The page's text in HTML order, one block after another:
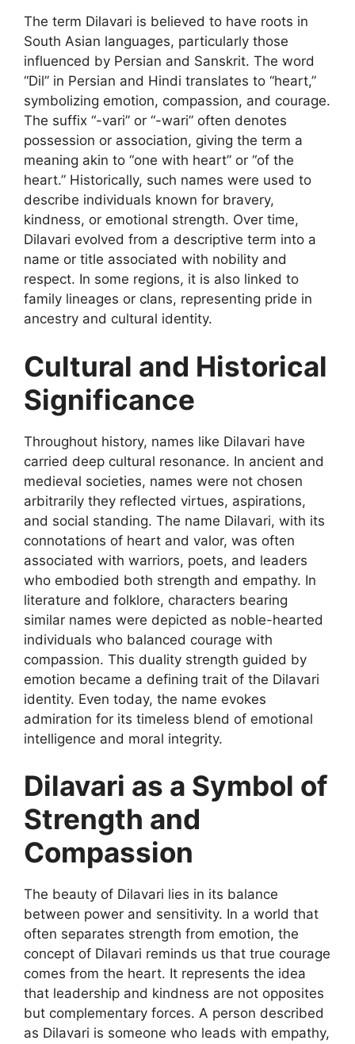
The term Dilavari is believed to have roots in
South Asian languages, particularly those
influenced by Persian and Sanskrit. The word
“Dil” in Persian and Hindi translates to “heart,”
symbolizing emotion, compassion, and courage.
The suffix “-vari” or “-wari” often denotes
possession or association, giving the term a
meaning akin to “one with heart” or “of the
heart.” Historically, such names were used to
describe individuals known for bravery,
kindness, or emotional strength. Over time,
Dilavari evolved from a descriptive term into a
name or title associated with nobility and
respect. In some regions, it is also linked to
family lineages or clans, representing pride in
ancestry and cultural identity.
Cultural and Historical
Significance
Throughout history, names like Dilavari have
carried deep cultural resonance. In ancient and
medieval societies, names were not chosen
arbitrarily they reflected virtues, aspirations,
and social standing. The name Dilavari, with its
connotations of heart and valor, was often
associated with warriors, poets, and leaders
who embodied both strength and empathy. In
literature and folklore, characters bearing
similar names were depicted as noble-hearted
individuals who balanced courage with
compassion. This duality strength guided by
emotion became a defining trait of the Dilavari
identity. Even today, the name evokes
admiration for its timeless blend of emotional
intelligence and moral integrity.
Dilavari as a Symbol of
Strength and
Compassion
The beauty of Dilavari lies in its balance
between power and sensitivity. In a world that
often separates strength from emotion, the
concept of Dilavari reminds us that true courage
comes from the heart. It represents the idea
that leadership and kindness are not opposites
but complementary forces. A person described
as Dilavari is someone who leads with empathy,